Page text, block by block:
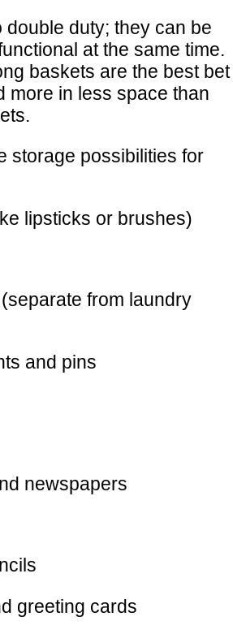
double duty; they can be
at the same time.
baskets are the best bet
more in less space than
storage possibilities for
lipsticks or brushes)
from laundry
and pins
newspapers
greeting cards